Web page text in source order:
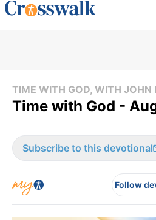
TIME WITH GOD, WITH JOHN
Time with God -
Subscribe to this devotional
Follow